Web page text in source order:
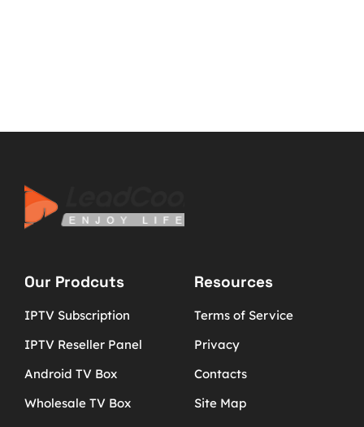
Our Prodcuts
IPTV Subscription
IPTV Reseller Panel
Android TV Box
Wholesale TV Box
Resources
Terms of Service
Privacy
Contacts
Site Map